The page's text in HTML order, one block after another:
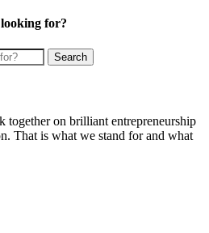
for?
Search
on brilliant entrepreneurship
That is what we stand for and what